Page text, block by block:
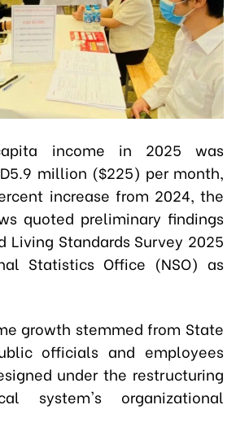
income in 2025 was
million ($225) per month,
increase from 2024, the
quoted preliminary findings
Living Standards Survey 2025
Statistics Office (NSO) as
growth stemmed from State
officials and employees
under the restructuring
system's organizational